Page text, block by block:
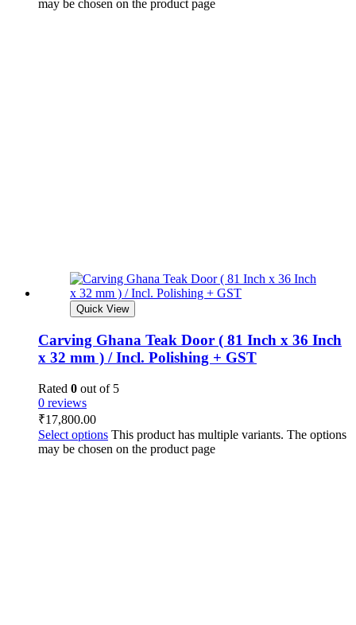
may be chosen on the product page
Quick View
Carving Ghana Teak Door ( 81 Inch x 36 Inch
x 32 mm ) / Incl. Polishing + GST
Rated 0 out of 5
0 reviews
₹17,800.00
Select options This product has multiple variants. The options
may be chosen on the product page